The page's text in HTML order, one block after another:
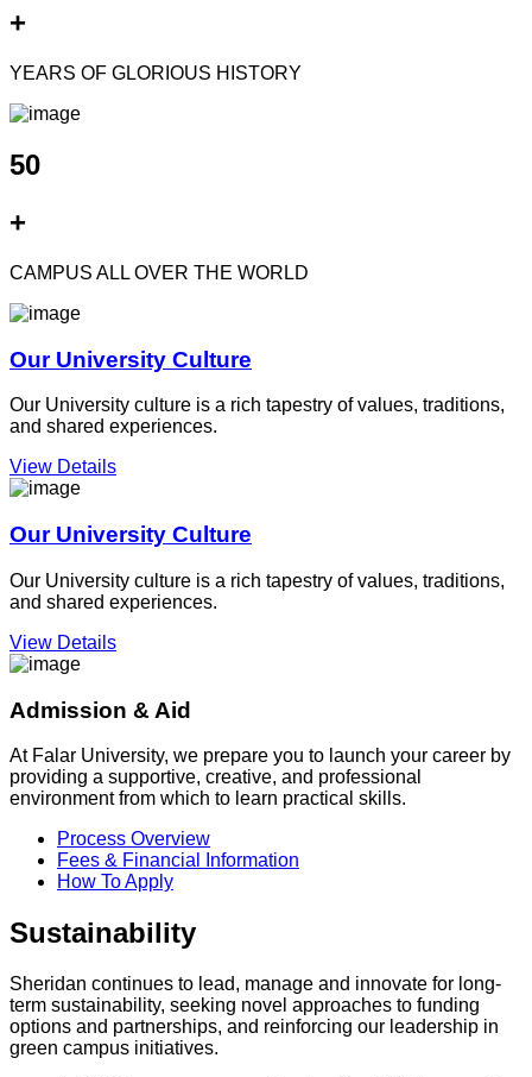
+
YEARS OF GLORIOUS HISTORY
50
+
CAMPUS ALL OVER THE WORLD
Our University Culture
Our University culture is a rich tapestry of values, traditions,
and shared experiences.
View Details
Our University Culture
Our University culture is a rich tapestry of values, traditions,
and shared experiences.
View Details
Admission & Aid
At Falar University, we prepare you to launch your career by
providing a supportive, creative, and professional
environment from which to learn practical skills.
Process Overview
Fees & Financial Information
How To Apply
Sustainability
Sheridan continues to lead, manage and innovate for long-
term sustainability, seeking novel approaches to funding
options and partnerships, and reinforcing our leadership in
green campus initiatives.